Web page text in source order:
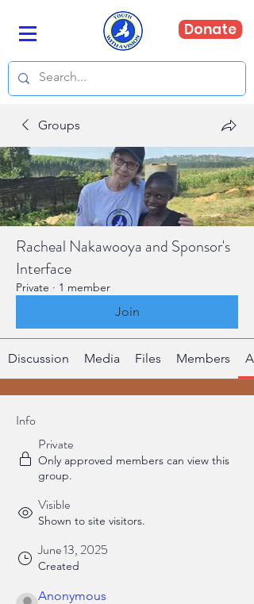
Donate
Groups
Racheal Nakawooya and Sponsor's
Interface
Private · 1 member
Join
Discussion Media Files Members
Info
Private
Only approved members can view this
group.
Visible
Shown to site visitors.
June 13, 2025
Created
Anonymous